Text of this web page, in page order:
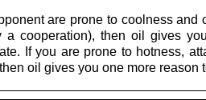
are prone to coolness and
a cooperation), then oil gives
If you are prone to hotness,
oil gives you one more reason